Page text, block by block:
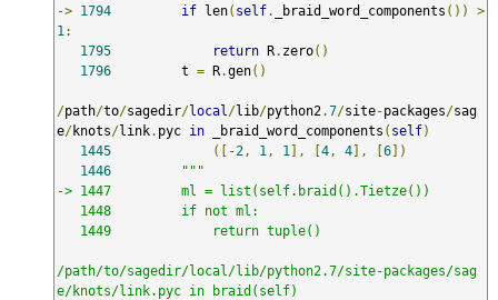
-> 1794 if len( self. _braid_word_components ())
>
1 :
1795
return R. zero()
1796
         t
= R.gen()
/path/to/sagedir/local /lib/python2.7/site-packages/sag
e/knots/link. pyc in _braid_word_components ( self)
1445
([-2 , 1 , 1 ], [4 , 4], [6])
1446
"""
-> 1447         ml = list(self.braid().Tietze())
/path/to/sagedir/local/lib/python2.7/site-packages/sag
e/knots/link.pyc in braid(self)